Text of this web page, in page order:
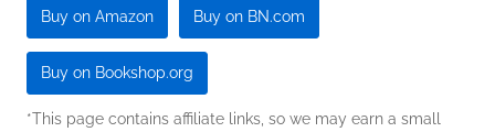
Buy on Amazon Buy on BN.com
Buy on Bookshop.org
*This page contains affiliate links, so we may earn a small